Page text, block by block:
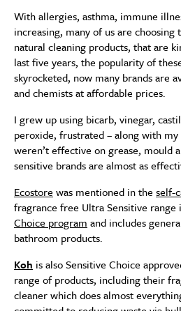
With allergies, asthma, immune
increasing, many of us are choosing
natural cleaning products, that are
last five years, the popularity of
skyrocketed, now many brands are
and chemists at affordable prices.
I grew up using bicarb, vinegar,
peroxide, frustrated – along with
weren’t effective on grease, mould
sensitive brands are almost as
Ecostore was mentioned in the self-
fragrance free Ultra Sensitive range
Choice program and includes
bathroom products.
Koh is also Sensitive Choice
range of products, including their
cleaner which does almost